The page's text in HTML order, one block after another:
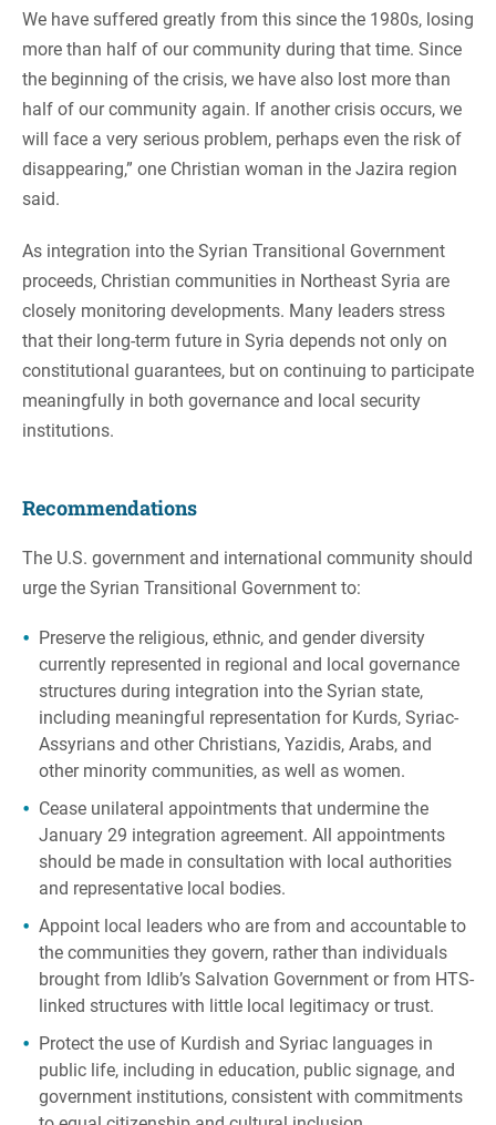
We have suffered greatly from this since the 1980s, losing
more than half of our community during that time. Since
the beginning of the crisis, we have also lost more than
half of our community again. If another crisis occurs, we
will face a very serious problem, perhaps even the risk of
disappearing,” one Christian woman in the Jazira region
said.
As integration into the Syrian Transitional Government
proceeds, Christian communities in Northeast Syria are
closely monitoring developments. Many leaders stress
that their long-term future in Syria depends not only on
constitutional guarantees, but on continuing to participate
meaningfully in both governance and local security
institutions.
Recommendations
The U.S. government and international community should
urge the Syrian Transitional Government to:
Preserve the religious, ethnic, and gender diversity
currently represented in regional and local governance
structures during integration into the Syrian state,
including meaningful representation for Kurds, Syriac-
Assyrians and other Christians, Yazidis, Arabs, and
other minority communities, as well as women.
Cease unilateral appointments that undermine the
January 29 integration agreement. All appointments
should be made in consultation with local authorities
and representative local bodies.
Appoint local leaders who are from and accountable to
the communities they govern, rather than individuals
brought from Idlib’s Salvation Government or from HTS-
linked structures with little local legitimacy or trust.
Protect the use of Kurdish and Syriac languages in
public life, including in education, public signage, and
government institutions, consistent with commitments